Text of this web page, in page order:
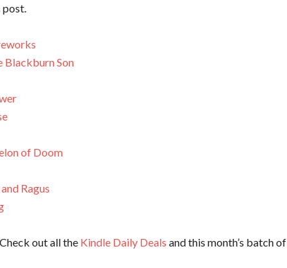
Blackburn Son
of Doom
Ragus
out all the Kindle Daily Deals and this month’s batch of